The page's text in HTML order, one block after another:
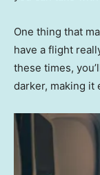
One thing that
have a flight
these times,
darker, making it